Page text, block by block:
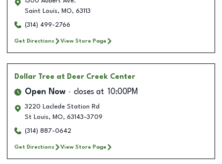
Saint Louis, MO, 63113
(314) 499-2766
Get Directions View Store Page
Dollar Tree at Deer Creek Center
Open Now closes at 10:00PM
3220 Laclede Station Rd
St Louis, MO, 63143-3709
(314) 887-0642
Get Directions View Store Page